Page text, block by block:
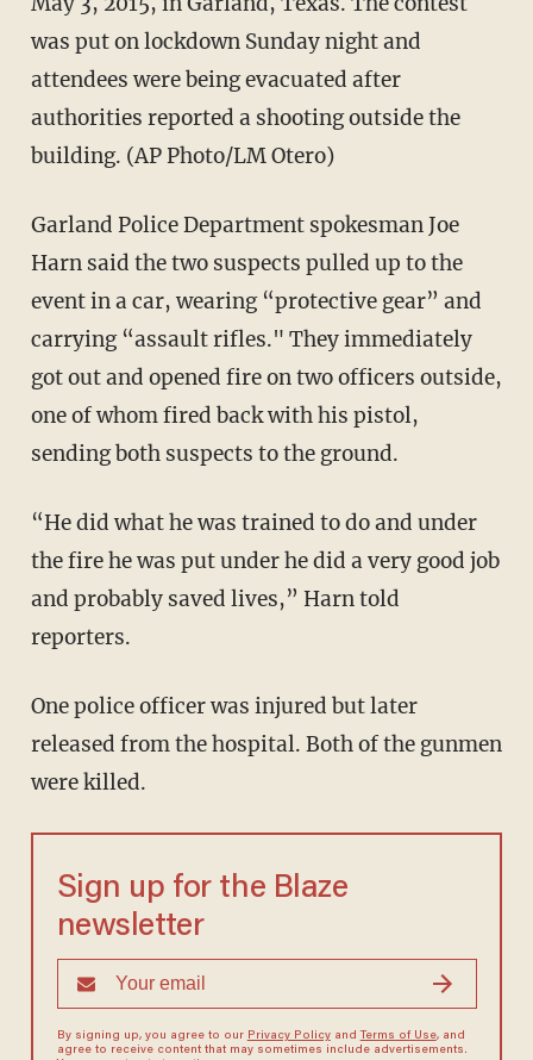
was put on lockdown Sunday night and
attendees were being evacuated after
authorities reported a shooting outside the
building. (AP Photo/LM Otero)
Garland Police Department spokesman Joe
Harn said the two suspects pulled up to the
event in a car, wearing “protective gear” and
carrying “assault rifles." They immediately
got out and opened fire on two officers outside,
one of whom fired back with his pistol,
sending both suspects to the ground.
“He did what he was trained to do and under
the fire he was put under he did a very good job
and probably saved lives,” Harn told
reporters.
One police officer was injured but later
released from the hospital. Both of the gunmen
were killed.
Sign up for the Blaze
newsletter
By signing up, you agree to our Privacy Policyand Terms of Use, and
agree to receive content that may sometimes include advertisements.